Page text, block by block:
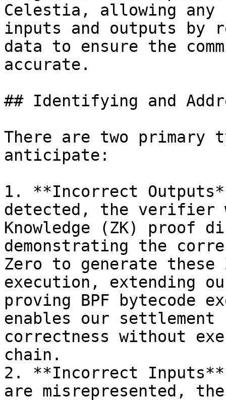
Celestia, allowing
inputs and outputs by
data to ensure the
accurate.
## Identifying and
There are two primary
anticipate:
1. **Incorrect
detected, the verifier
Knowledge (ZK) proof
demonstrating the
Zero to generate these
execution, extending
proving BPF bytecode
enables our
correctness without
chain.
2. **Incorrect
are misrepresented,